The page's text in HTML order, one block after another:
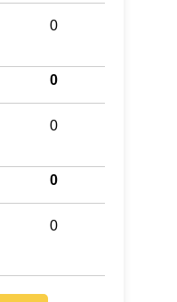
0
0
0
0
0